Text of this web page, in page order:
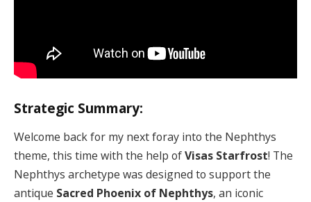
Strategic Summary:
Welcome back for my next foray into the Nephthys
theme, this time with the help ofVisas Starfrost! The
Nephthys archetype was designed to support the
antique Sacred Phoenix of Nephthys, an iconic